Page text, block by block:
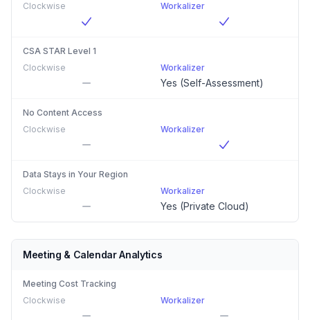
Clockwise
Workalizer
CSA STAR Level 1
Clockwise
Workalizer
Yes (Self-Assessment)
No Content Access
Clockwise
Workalizer
Data Stays in Your Region
Clockwise
Workalizer
Yes (Private Cloud)
Meeting & Calendar Analytics
Meeting Cost Tracking
Clockwise
Workalizer